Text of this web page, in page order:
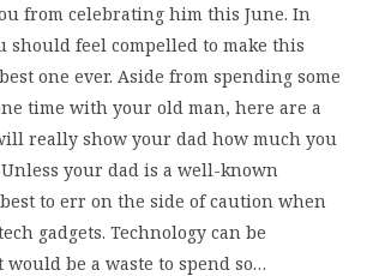
from celebrating him this June. In
should feel compelled to make this
one ever. Aside from spending some
time with your old man, here are a
really show your dad how much you
your dad is a well-known
to err on the side of caution when
gadgets. Technology can be
be a waste to spend so…